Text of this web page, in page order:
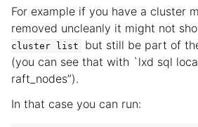
For example if you have a cluster
removed uncleanly it might not
cluster
list
but still be part of
(you can see that with `lxd sql
raft_nodes”).
In that case you can run: